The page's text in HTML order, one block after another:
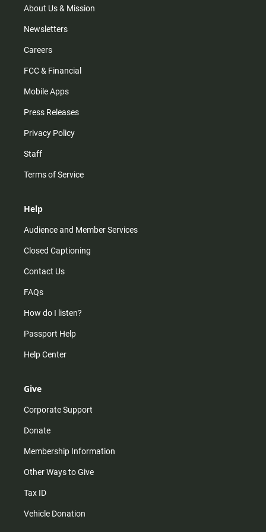
m
About Us & Mission
Newsletters
Careers
FCC & Financial
Mobile Apps
Press Releases
Privacy Policy
Staff
Terms of Service
Help
Audience and Member Services
Closed Captioning
Contact Us
FAQs
How do I listen?
Passport Help
Help Center
Give
Corporate Support
Donate
Membership Information
Other Ways to Give
Tax ID
Vehicle Donation